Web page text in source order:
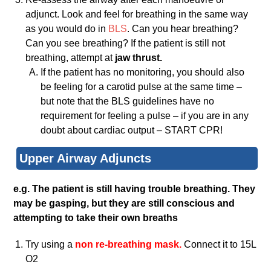
adjunct. Look and feel for breathing in the same way
as you would do in BLS. Can you hear breathing?
Can you see breathing? If the patient is still not
breathing, attempt at jaw thrust.
If the patient has no monitoring, you should also
be feeling for a carotid pulse at the same time –
but note that the BLS guidelines have no
requirement for feeling a pulse – if you are in any
doubt about cardiac output – START CPR!
Upper Airway Adjuncts
e.g. The patient is still having trouble breathing. They
may be gasping, but they are still conscious and
attempting to take their own breaths
Try using a non re-breathing mask.Connect it to 15L
O2